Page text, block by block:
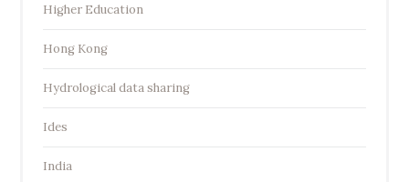
Higher Education
Hong Kong
Hydrological data sharing
Ides
India